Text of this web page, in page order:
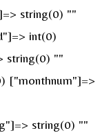
string(0) ""
int(0)
string(0) ""
["monthnum"]=>
string(0) ""